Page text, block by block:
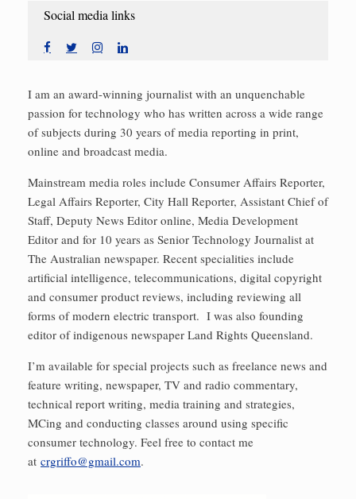
Social media links
I am an award-winning journalist with an unquenchable
passion for technology who has written across a wide range
of subjects during 30 years of media reporting in print,
online and broadcast media.
Mainstream media roles include Consumer Affairs Reporter,
Legal Affairs Reporter, City Hall Reporter, Assistant Chief of
Staff, Deputy News Editor online, Media Development
Editor and for 10 years as Senior Technology Journalist at
The Australian newspaper. Recent specialities include
artificial intelligence, telecommunications, digital copyright
and consumer product reviews, including reviewing all
forms of modern electric transport. I was also founding
editor of indigenous newspaper Land Rights Queensland.
I’m available for special projects such as freelance news and
feature writing, newspaper, TV and radio commentary,
technical report writing, media training and strategies,
MCing and conducting classes around using specific
consumer technology. Feel free to contact me
at crgriffo@gmail.com.